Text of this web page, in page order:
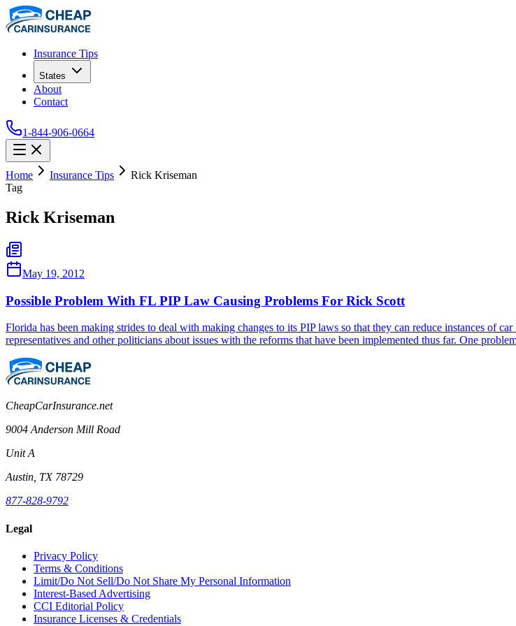
Insurance Tips
States
About
Contact
1-844-906-0664
Home Insurance Tips
Rick Kriseman
Tag
Rick Kriseman
May 19, 2012
Possible Problem With FL PIP Law Causing Problems For Rick Scott
Florida has been making strides to deal with making changes to its PIP laws so that they can reduce instances of
representatives and other politicians about issues with the reforms that have been implemented thus far. One
CheapCarInsurance.net
9004 Anderson Mill Road
Unit A
Austin, TX 78729
877-828-9792
Legal
Privacy Policy
Terms & Conditions
Limit/Do Not Sell/Do Not Share My Personal Information
Interest-Based Advertising
CCI Editorial Policy
Insurance Licenses & Credentials